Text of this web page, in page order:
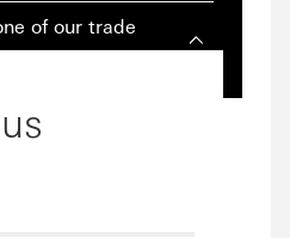
of our trade